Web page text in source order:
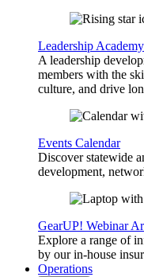
Leadership Academy
A leadership
members with the
culture, and drive
Events Calendar
Discover statewide
development,
GearUP! Webinar
Explore a range of
by our in-house
Operations